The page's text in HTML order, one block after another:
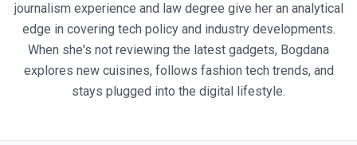
journalism experience and law degree give her an analytical
edge in covering tech policy and industry developments.
When she's not reviewing the latest gadgets, Bogdana
explores new cuisines, follows fashion tech trends, and
stays plugged into the digital lifestyle.